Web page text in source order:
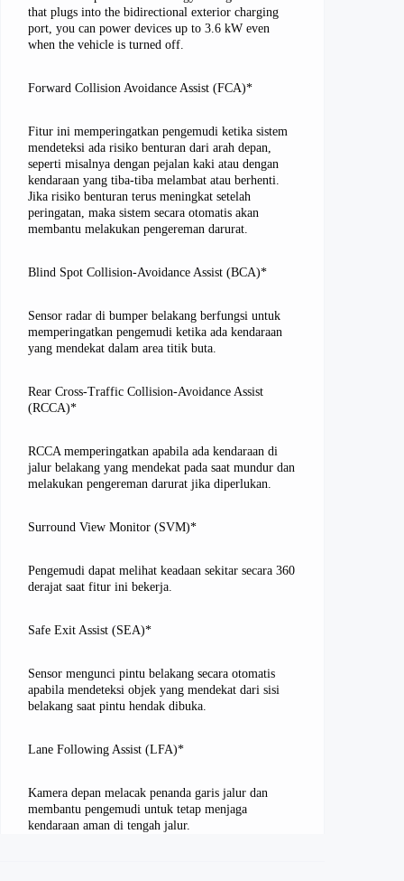
that plugs into the bidirectional exterior charging
port, you can power devices up to 3.6 kW even
when the vehicle is turned off.
Forward Collision Avoidance Assist (FCA)*
Fitur ini memperingatkan pengemudi ketika sistem
mendeteksi ada risiko benturan dari arah depan,
seperti misalnya dengan pejalan kaki atau dengan
kendaraan yang tiba-tiba melambat atau berhenti.
Jika risiko benturan terus meningkat setelah
peringatan, maka sistem secara otomatis akan
membantu melakukan pengereman darurat.
Blind Spot Collision-Avoidance Assist (BCA)*
Sensor radar di bumper belakang berfungsi untuk
memperingatkan pengemudi ketika ada kendaraan
yang mendekat dalam area titik buta.
Rear Cross-Traffic Collision-Avoidance Assist
(RCCA)*
RCCA memperingatkan apabila ada kendaraan di
jalur belakang yang mendekat pada saat mundur dan
melakukan pengereman darurat jika diperlukan.
Surround View Monitor (SVM)*
Pengemudi dapat melihat keadaan sekitar secara 360
derajat saat fitur ini bekerja.
Safe Exit Assist (SEA)*
Sensor mengunci pintu belakang secara otomatis
apabila mendeteksi objek yang mendekat dari sisi
belakang saat pintu hendak dibuka.
Lane Following Assist (LFA)*
Kamera depan melacak penanda garis jalur dan
membantu pengemudi untuk tetap menjaga
kendaraan aman di tengah jalur.